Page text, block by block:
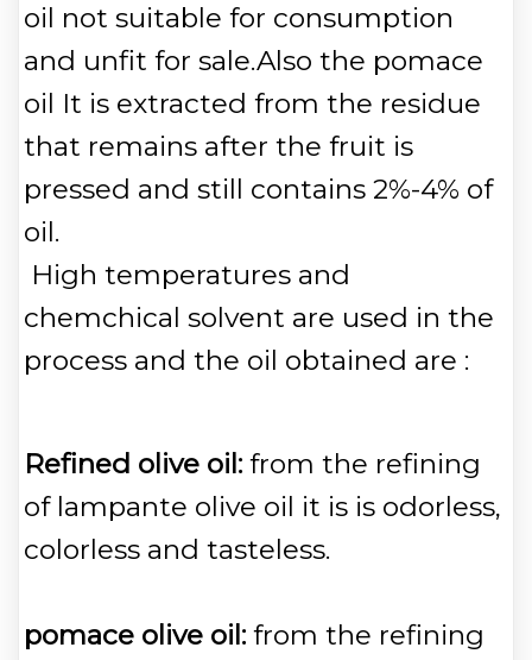
oil not suitable for consumption
and unfit for sale.Also the pomace
oil It is extracted from the residue
that remains after the fruit is
pressed and still contains 2%-4% of
oil.
High temperatures and
chemchical solvent are used in the
process and the oil obtained are :
Refined olive oil: from the refining
of lampante olive oil it is is odorless,
colorless and tasteless.
pomace olive oil: from the refining